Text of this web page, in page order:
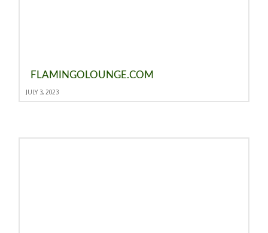
FLAMINGOLOUNGE.COM
JULY 3, 2023